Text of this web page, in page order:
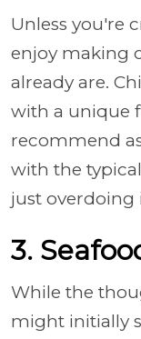
Unless you're
enjoy making
already are.
with a unique
recommend
with the
just overdoing
3.
While the
might initially